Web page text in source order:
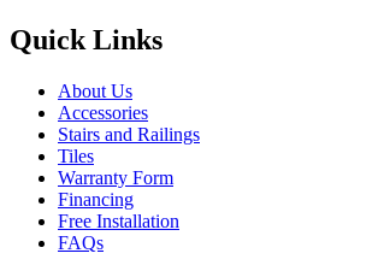
Quick Links
About Us
Accessories
Stairs and Railings
Tiles
Warranty Form
Financing
Free Installation
FAQs